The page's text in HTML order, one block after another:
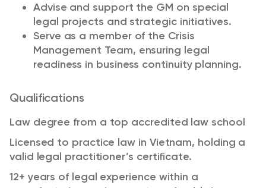
Advise and support the GM on special
legal projects and strategic initiatives.
Serve as a member of the Crisis
Management Team, ensuring legal
readiness in business continuity planning.
Qualifications
Law degree from a top accredited law school
Licensed to practice law in Vietnam, holding a
valid legal practitioner’s certificate.
12+ years of legal experience within a